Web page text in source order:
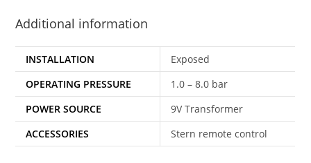
Additional information
INSTALLATION
Exposed
OPERATING PRESSURE
1.0 – 8.0 bar
POWER SOURCE
9V Transformer
ACCESSORIES
Stern remote control